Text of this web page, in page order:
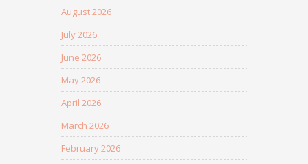
August 2026
July 2026
June 2026
May 2026
April 2026
March 2026
February 2026